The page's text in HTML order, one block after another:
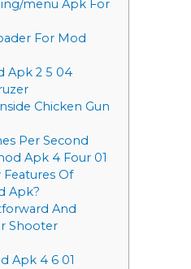
menu Apk For
For Mod
Apk 2 5 04
Chicken Gun
Per Second
Apk 4 Four 01
Features Of
Apk?
And
Shooter
Apk 4 6 01